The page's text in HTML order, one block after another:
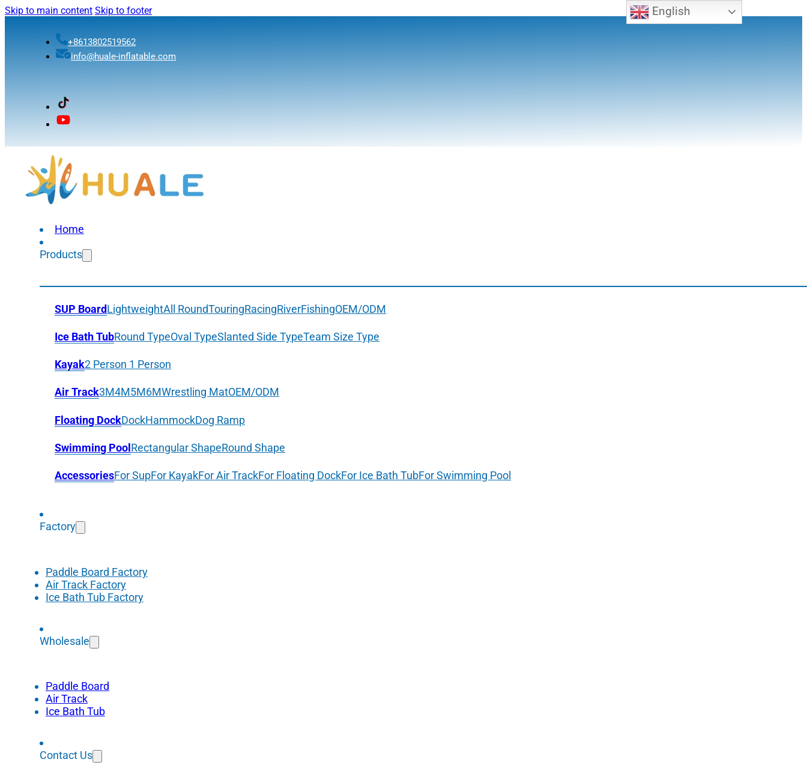
Skip to main content Skip to footer
+8613802519562
info@huale-inflatable.com
Home
Products
SUP BoardLightweightAll RoundTouringRacingRiverFishingOEM/ODM
Ice Bath TubRound TypeOval TypeSlanted Side TypeTeam Size Type
Kayak2 Person 1 Person
Air Track3M4M5M6MWrestling MatOEM/ODM
Floating DockDockHammockDog Ramp
Swimming Pool Rectangular ShapeRound Shape
AccessoriesFor SupFor KayakFor Air TrackFor Floating DockFor Ice Bath TubFor Swimming Pool
Factory
Paddle Board Factory
Air Track Factory
Ice Bath Tub Factory
Wholesale
Paddle Board
Air Track
Ice Bath Tub
Contact Us
English